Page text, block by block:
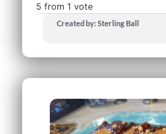
5 from 1 vote
Created by: Sterling Ball